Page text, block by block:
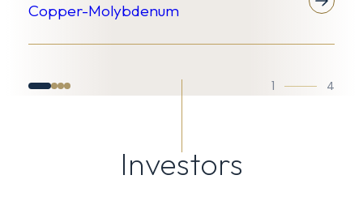
Copper-Molybdenum
1 4
Investors